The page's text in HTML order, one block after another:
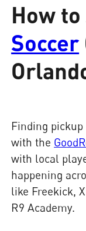
How
Soccer
Finding
with the
with local
happening
like Freekick,
R9 Academy.